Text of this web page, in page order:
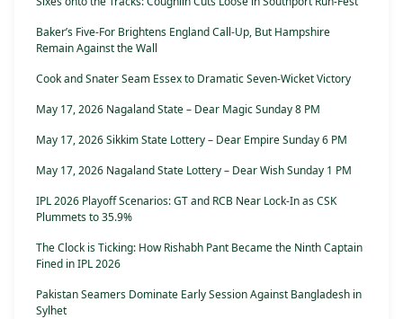
Baker’s Five-For Brightens England Call-Up, But Hampshire
Remain Against the Wall
Cook and Snater Seam Essex to Dramatic Seven-Wicket Victory
May 17, 2026 Nagaland State – Dear Magic Sunday 8 PM
May 17, 2026 Sikkim State Lottery – Dear Empire Sunday 6 PM
May 17, 2026 Nagaland State Lottery – Dear Wish Sunday 1 PM
IPL 2026 Playoff Scenarios: GT and RCB Near Lock-In as CSK
Plummets to 35.9%
The Clock is Ticking: How Rishabh Pant Became the Ninth Captain
Fined in IPL 2026
Pakistan Seamers Dominate Early Session Against Bangladesh in
Sylhet